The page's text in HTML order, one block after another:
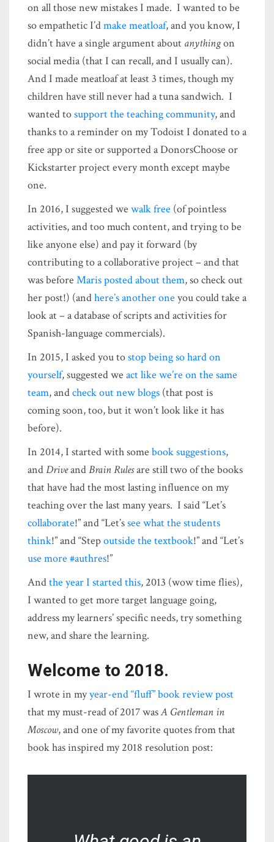
on all those new mistakes I made. I wanted to be
so empathetic I’dmake meatloaf, and you know, I
didn’t have a single argument about anythingon
social media (that I can recall, and I usually can).
And I made meatloaf at least 3 times, though my
children have still never had a tuna sandwich. I
wanted tosupport the teaching community, and
thanks to a reminder on my Todoist I donated to a
free app or site or supported a DonorsChoose or
Kickstarter project every month except maybe
one.
In 2016, I suggested we walk free (of pointless
activities, and too much content, and trying to be
like anyone else) and pay it forward (by
contributing to a collaborative project – and that
was before Maris posted about them, so check out
her post!) (andhere’s another one you could take a
look at – a database of scripts and activities for
Spanish-language commercials).
In 2015, I asked you tostop being so hard on
yourself, suggested we act like we’re on the same
team, andcheck out new blogs (that post is
coming soon, too, but it won’t look like it has
before).
In 2014, I started with some book suggestions,
andDriveandBrain Rulesare still two of the books
that have had the most lasting influence on my
teaching over the last many years. I said “Let’s
collaborate!” and “Let’ssee what the students
think!” and “Stepoutside the textbook!” and “Let’s
use more #authres!”
Andthe year I started this, 2013 (wow time flies),
I wanted to get more target language going,
address my learners’ specific needs, try something
new, and share the learning.
Welcome to 2018.
I wrote in myyear-end “fluff” book review post
that my must-read of 2017 wasA Gentleman in
Moscow, and one of my favorite quotes from that
book has inspired my 2018 resolution post: